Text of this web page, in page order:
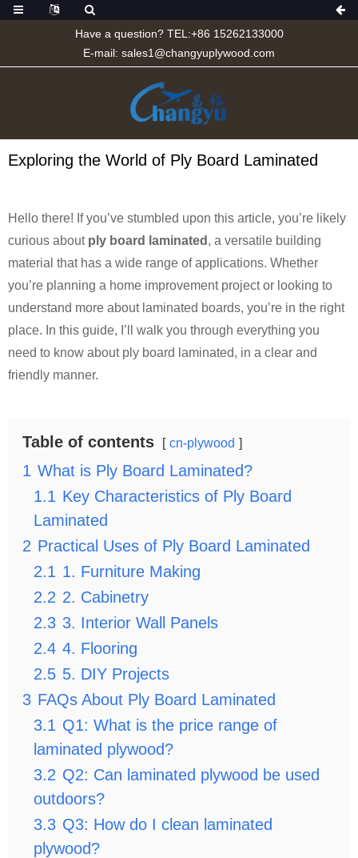
Have a question? TEL:+86 15262133000
E-mail: sales1@changyuplywood.com
Exploring the World of Ply Board Laminated
Hello there! If you’ve stumbled upon this article, you’re likely
curious about ply board laminated , a versatile building
material that has a wide range of applications. Whether
you’re planning a home improvement project or looking to
understand more about laminated boards, you’re in the right
place. In this guide, I’ll walk you through everything you
need to know about ply board laminated, in a clear and
friendly manner.
Table of contents cn-plywood
1 What is Ply Board Laminated?
1.1 Key Characteristics of Ply Board
Laminated
2 Practical Uses of Ply Board Laminated
2.1 1. Furniture Making
2.2 2. Cabinetry
2.3 3. Interior Wall Panels
2.4 4. Flooring
2.5 5. DIY Projects
3 FAQs About Ply Board Laminated
3.1 Q1: What is the price range of
laminated plywood?
3.2 Q2: Can laminated plywood be used
outdoors?
3.3 Q3: How do I clean laminated
plywood?